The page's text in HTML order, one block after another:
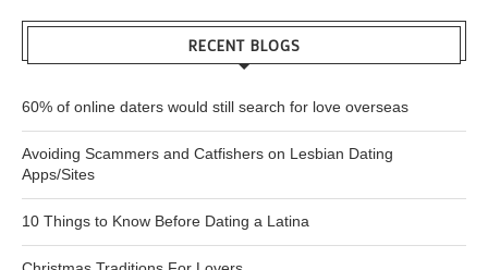
RECENT BLOGS
60% of online daters would still search for love overseas
Avoiding Scammers and Catfishers on Lesbian Dating
Apps/Sites
10 Things to Know Before Dating a Latina